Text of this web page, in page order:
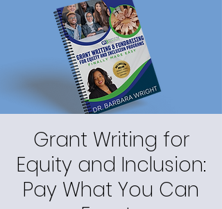
Grant Writing for
Equity and Inclusion:
Pay What You Can